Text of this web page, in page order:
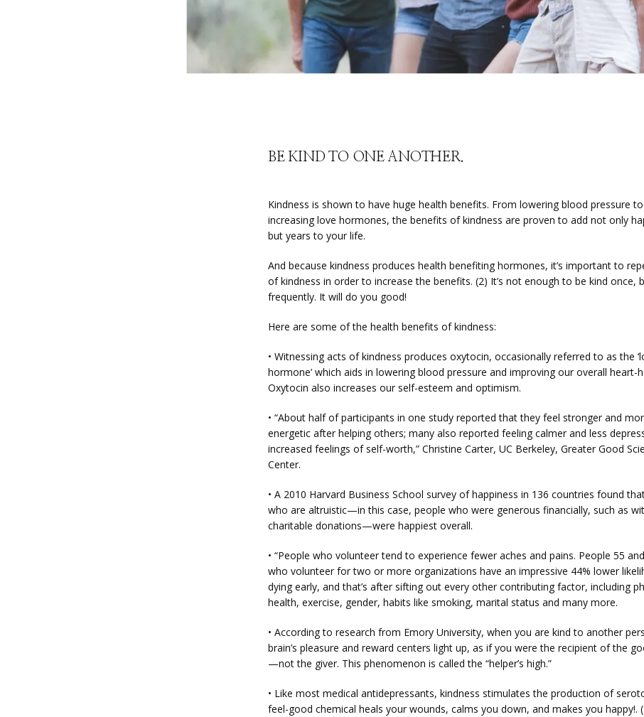
BE KIND TO ONE ANOTHER.
Kindness is shown to have huge health benefits. From lowering blood pressure to
increasing love hormones, the benefits of kindness are proven to add not only
but years to your life.
And because kindness produces health benefiting hormones, it’s important to
of kindness in order to increase the benefits. (2) It’s not enough to be kind once,
frequently. It will do you good!
Here are some of the health benefits of kindness:
• Witnessing acts of kindness produces oxytocin, occasionally referred to as the
hormone’ which aids in lowering blood pressure and improving our overall heart-
Oxytocin also increases our self-esteem and optimism.
• “About half of participants in one study reported that they feel stronger and
energetic after helping others; many also reported feeling calmer and less
increased feelings of self-worth,” Christine Carter, UC Berkeley, Greater Good
Center.
• A 2010 Harvard Business School survey of happiness in 136 countries found
who are altruistic—in this case, people who were generous financially, such as
charitable donations—were happiest overall.
• “People who volunteer tend to experience fewer aches and pains. People 55
who volunteer for two or more organizations have an impressive 44% lower
dying early, and that’s after sifting out every other contributing factor, including
health, exercise, gender, habits like smoking, marital status and many more.
• According to research from Emory University, when you are kind to another
brain’s pleasure and reward centers light up, as if you were the recipient of the
—not the giver. This phenomenon is called the “helper’s high.”
• Like most medical antidepressants, kindness stimulates the production of
feel-good chemical heals your wounds, calms you down, and makes you happy!.